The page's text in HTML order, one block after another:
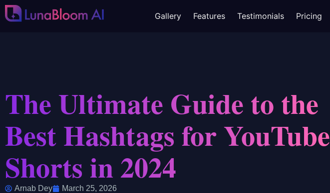
Gallery Features Testimonials Pricing
The Ultimate Guide to the
Best Hashtags for YouTube
Shorts in 2024
Arnab Dey March 25, 2026